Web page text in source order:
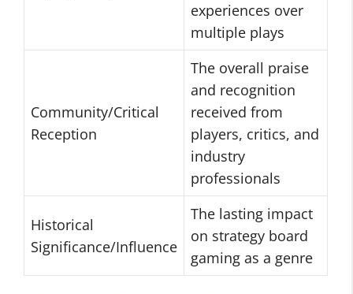
experiences over
multiple plays
Community/Critical
Reception
The overall praise
and recognition
received from
players, critics, and
industry
professionals
Historical
Significance/Influence
The lasting impact
on strategy board
gaming as a genre